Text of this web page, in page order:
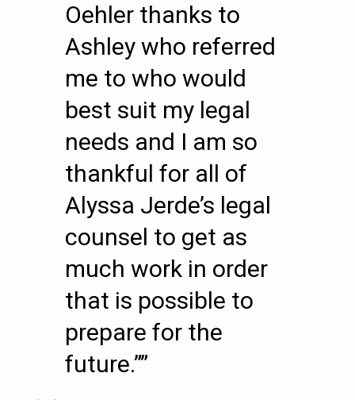
Oehler thanks to
Ashley who referred
me to who would
best suit my legal
needs and I am so
thankful for all of
Alyssa Jerde’s legal
counsel to get as
much work in order
that is possible to
prepare for the
future.””